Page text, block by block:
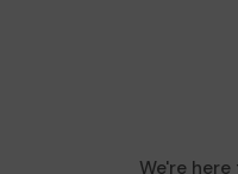
We're